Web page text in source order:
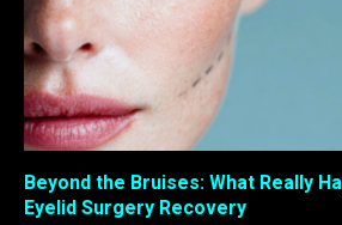
Beyond the Bruises: What Really
Eyelid Surgery Recovery